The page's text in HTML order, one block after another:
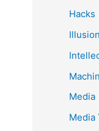
Hacks
Media
Media